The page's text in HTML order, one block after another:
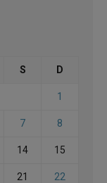
S D
1
7 8
14 15
21 22